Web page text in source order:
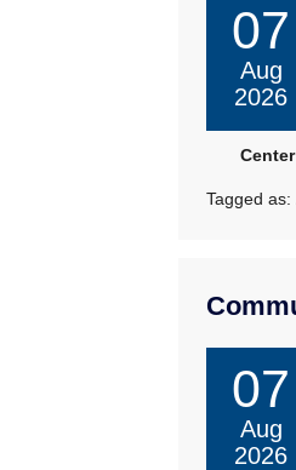
07
Aug
2026
Tagged as:
07
Aug
2026